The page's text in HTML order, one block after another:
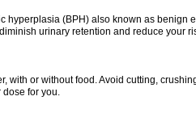
hyperplasia (BPH) also known as benign
urinary retention and reduce your
with or without food. Avoid cutting,
for you.